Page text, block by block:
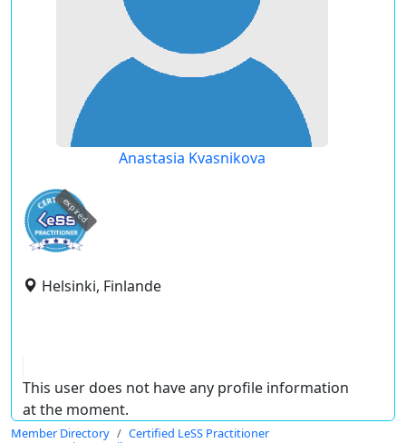
Anastasia Kvasnikova
expired
Helsinki, Finlande
This user does not have any profile information
at the moment.
Member Directory
Certified LeSS Practitioner